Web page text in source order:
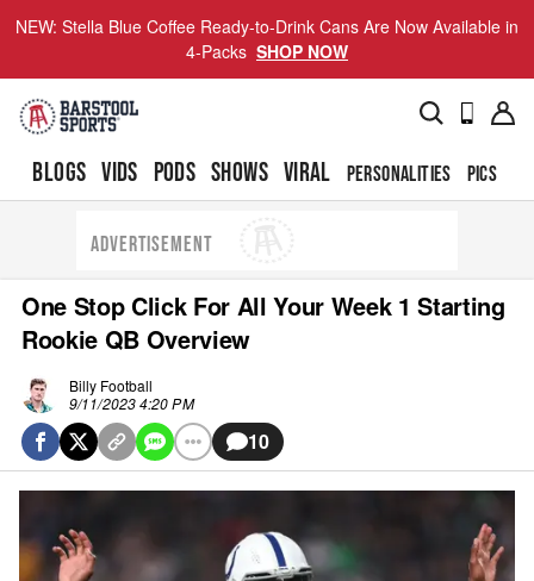
NEW: Stella Blue Coffee Ready-to-Drink Cans Are Now Available in
4-Packs SHOP NOW
BLOGS VIDS PODS SHOWS VIRAL PERSONALITIES PICS
ADVERTISEMENT
One Stop Click For All Your Week 1 Starting
Rookie QB Overview
Billy Football
9/11/2023 4:20 PM
10